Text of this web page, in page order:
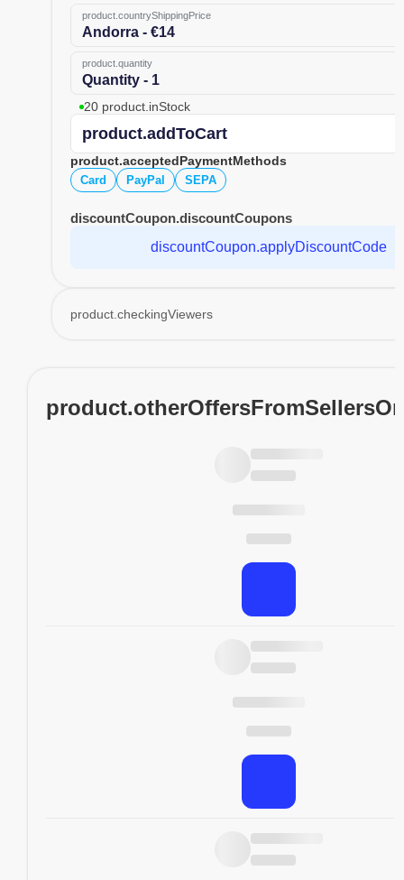
product.countryShippingPrice
Andorra - €14
product.quantity
Quantity - 1
20 product.inStock
product.addToCart
product.acceptedPaymentMethods
Card PayPal SEPA
discountCoupon.discountCoupons
discountCoupon.applyDiscountCode
product.checkingViewers